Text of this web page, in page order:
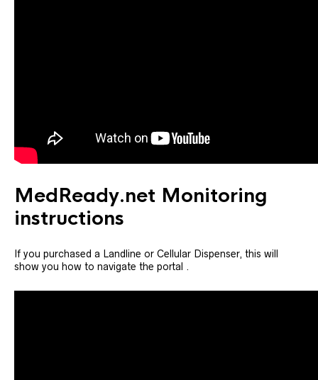
MedReady.net Monitoring
instructions
If you purchased a Landline or Cellular Dispenser, this will
show you how to navigate the portal .